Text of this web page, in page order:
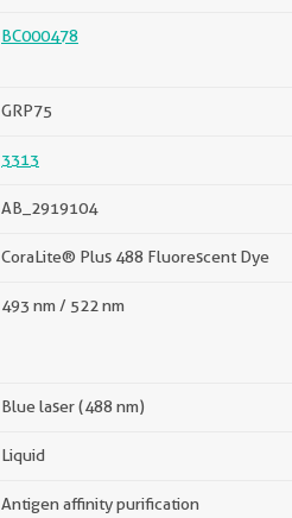
BC000478
GRP75
3313
AB_2919104
CoraLite® Plus 488 Fluorescent Dye
493 nm / 522 nm
Blue laser (488 nm)
Liquid
Antigen affinity purification